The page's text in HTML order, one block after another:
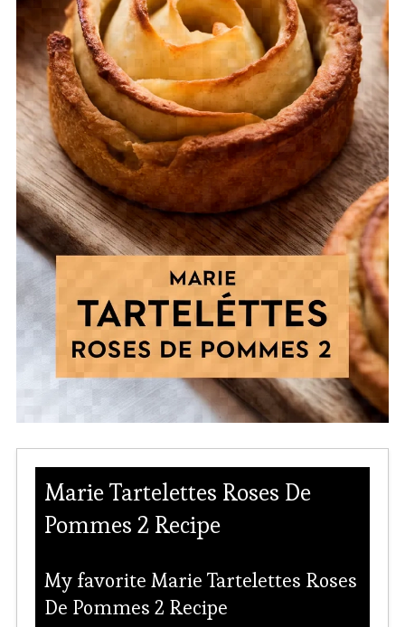
Marie Tartelettes Roses De
Pommes 2 Recipe
My favorite Marie Tartelettes Roses
De Pommes 2 Recipe